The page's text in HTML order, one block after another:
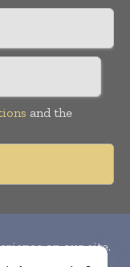
and the
Ltd.